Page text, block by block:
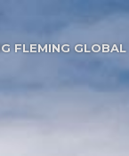
FLEMING GLOBAL